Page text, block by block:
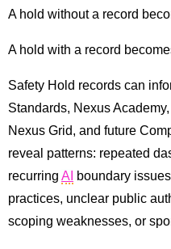
A hold without a record
A hold with a record
Safety Hold records can
Standards, Nexus
Nexus Grid, and future
reveal patterns: repeated
recurring AI
boundary
practices, unclear public
scoping weaknesses, or